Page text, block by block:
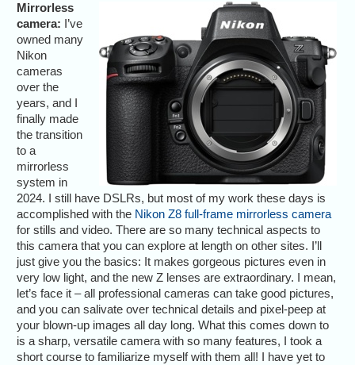
Mirrorless
camera: I’ve
owned many
Nikon
cameras
over the
years, and I
finally made
the transition
to a
mirrorless
system in
2024. I still have DSLRs, but most of my work these days is
accomplished with the Nikon Z8 full-frame mirrorless camera
for stills and video. There are so many technical aspects to
this camera that you can explore at length on other sites. I’ll
just give you the basics: It makes gorgeous pictures even in
very low light, and the new Z lenses are extraordinary. I mean,
let’s face it – all professional cameras can take good pictures,
and you can salivate over technical details and pixel-peep at
your blown-up images all day long. What this comes down to
is a sharp, versatile camera with so many features, I took a
short course to familiarize myself with them all! I have yet to